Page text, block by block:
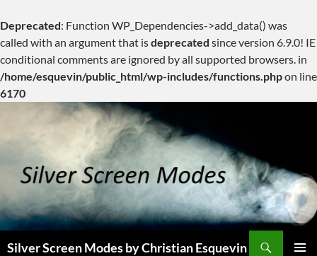
Deprecated: Function WP_Dependencies->add_data() was
called with an argument that isdeprecated since version 6.9.0! IE
conditional comments are ignored by all supported browsers. in
/home/esquevin/public_html/wp-includes/functions.phpon line
6170
content
Silver Screen Modes by Christian Esquevin